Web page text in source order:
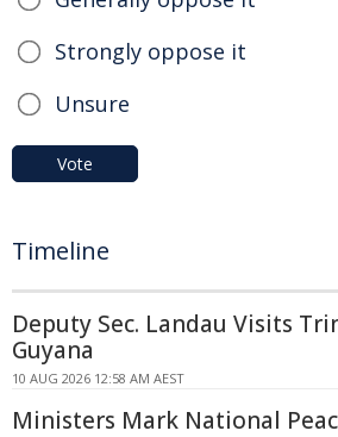
Strongly oppose it
Unsure
Vote
Timeline
Deputy Sec. Landau Visits
Guyana
10 AUG 2026 12:58 AM AEST
Ministers Mark National